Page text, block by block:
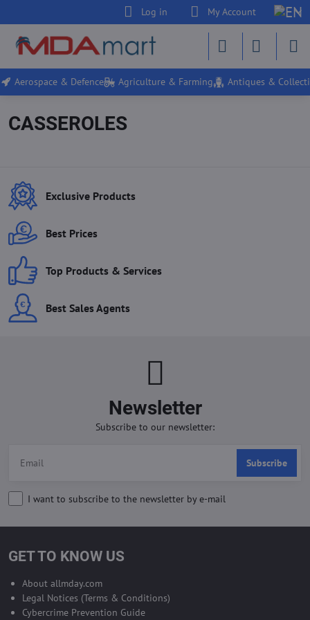
Log in My Account
Aerospace & Defence Agriculture & Farming Antiques &
CASSEROLES
Exclusive Products
Best Prices
Top Products & Services
Best Sales Agents
Newsletter
Subscribe to our newsletter:
Subscribe
I want to subscribe to the newsletter by e-mail
GET TO KNOW US
About allmday.com
Legal Notices (Terms & Conditions)
Cybercrime Prevention Guide